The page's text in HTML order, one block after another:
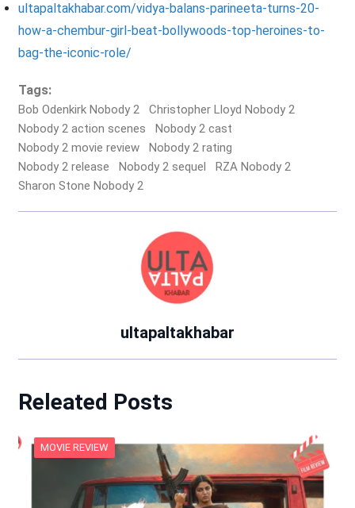
ultapaltakhabar.com/vidya-balans-parineeta-turns-20-
how-a-chembur-girl-beat-bollywoods-top-heroines-to-
bag-the-iconic-role/
Tags:
Bob Odenkirk Nobody 2
Christopher Lloyd Nobody 2
Nobody 2 action scenes
Nobody 2 cast
Nobody 2 movie review
Nobody 2 rating
Nobody 2 release
Nobody 2 sequel
RZA Nobody 2
Sharon Stone Nobody 2
ultapaltakhabar
Releated Posts
MOVIE REVIEW